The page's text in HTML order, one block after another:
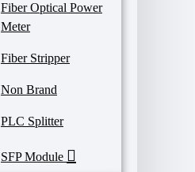
Fiber Optical Power
Meter
Fiber Stripper
Non Brand
PLC Splitter
SFP Module